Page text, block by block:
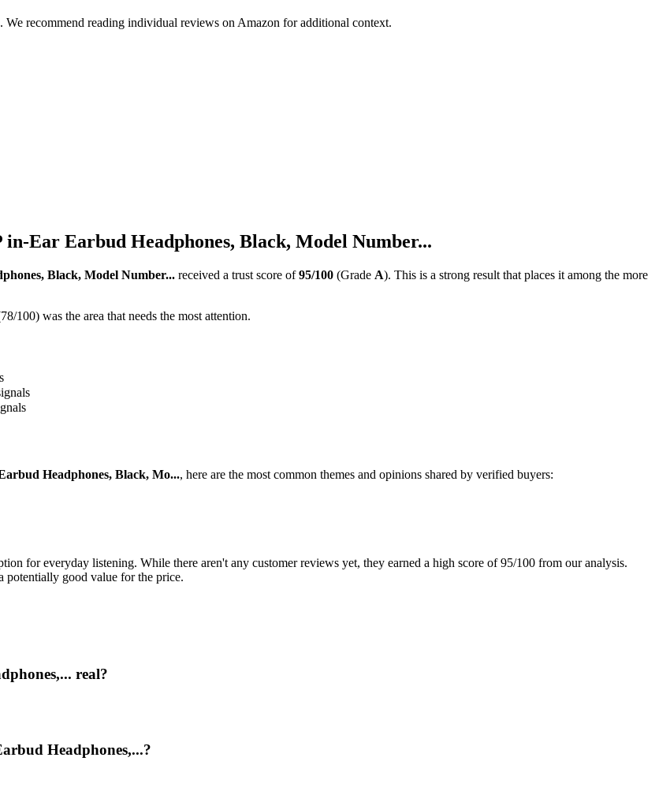
We recommend reading individual reviews on Amazon for additional context.
Ear Earbud Headphones, Black, Model Number...
Black, Model Number... received a trust score of 95/100 (Grade A). This is a strong result that places it among the more
100) was the area that needs the most attention.
Headphones, Black, Mo..., here are the most common themes and opinions shared by verified buyers:
for everyday listening. While there aren't any customer reviews yet, they earned a high score of 95/100 from our analysis.
potentially good value for the price.
real?
Headphones,...?